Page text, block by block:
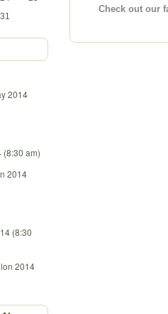
Check out our
31
2014
(8:30 am)
2014
(8:30
2014